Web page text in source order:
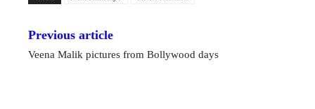
Previous article
Veena Malik pictures from Bollywood days